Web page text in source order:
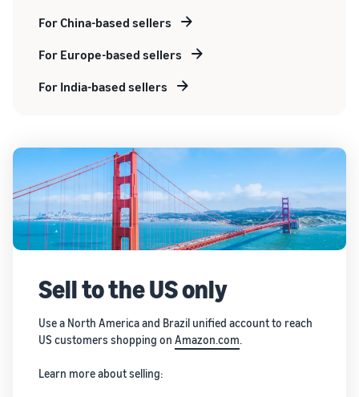
For China-based sellers
For Europe-based sellers
For India-based sellers
Sell to the US only
Use a North America and Brazil unified account to reach
US customers shopping on Amazon.com.
Learn more about selling: